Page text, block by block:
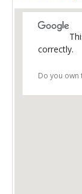
correctly.
Do you own